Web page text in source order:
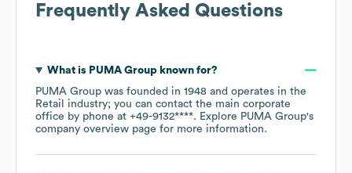
Frequently Asked Questions
What is PUMA Groupknown for?
PUMA Group was founded in 1948
operates in the
Retail
industry; you can contact the main corporate
office by phone at +49-9132****. Explore PUMA Group's
company overview page for more information.